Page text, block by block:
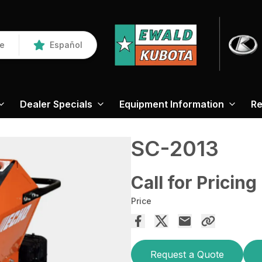
Español
Dealer Specials Equipment Information
SC-2013
Call for Pricing
Price
Request a Quote